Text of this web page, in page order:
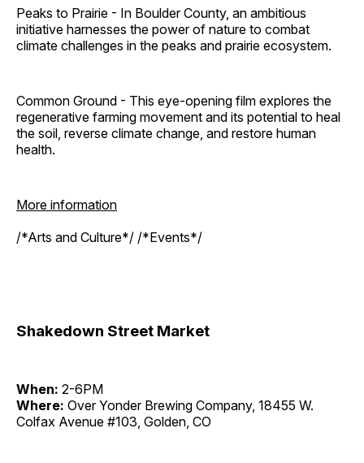
Peaks to Prairie - In Boulder County, an ambitious
initiative harnesses the power of nature to combat
climate challenges in the peaks and prairie ecosystem.
Common Ground - This eye-opening film explores the
regenerative farming movement and its potential to heal
the soil, reverse climate change, and restore human
health.
More information
/*Arts and Culture*/ /*Events*/
Shakedown Street Market
When: 2-6PM
Where: Over Yonder Brewing Company, 18455 W.
Colfax Avenue #103, Golden, CO